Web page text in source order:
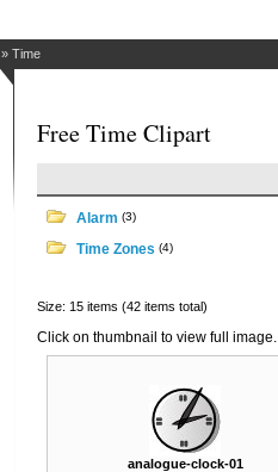
» Time
Free Time Clipart
Alarm (3)
Time Zones (4)
Size: 15 items (42 items total)
Click on thumbnail to view full image.
analogue-clock-01